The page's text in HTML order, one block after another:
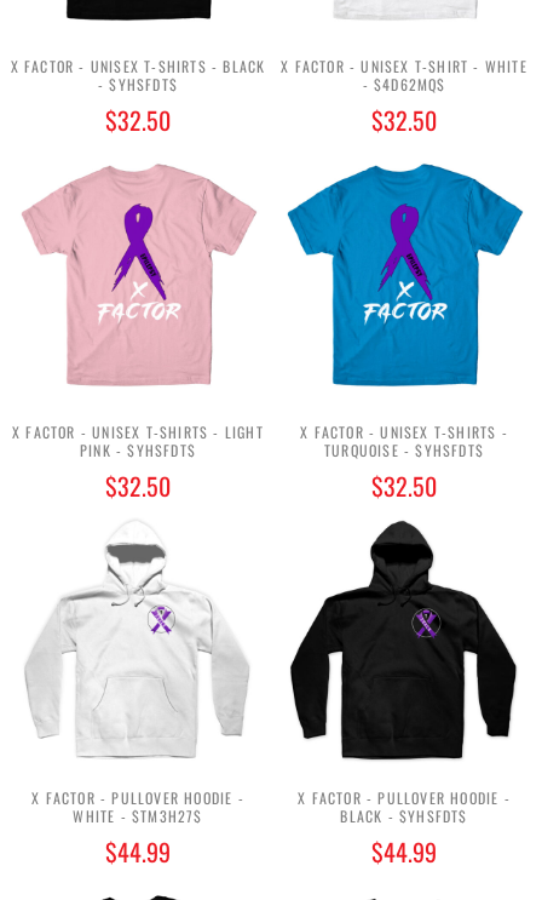
X FACTOR - UNISEX T-SHIRTS - BLACK
- $YHSFDT$
$32.50
X FACTOR - UNISEX T-SHIRT - WHITE
- $4D62MQ$
$32.50
X FACTOR - UNISEX T-SHIRTS - LIGHT
PINK - $YHSFDT$
$32.50
X FACTOR - UNISEX T-SHIRTS -
TURQUOISE - $YHSFDT$
$32.50
X FACTOR - PULLOVER HOODIE -
WHITE - $TM3H27$
$44.99
X FACTOR - PULLOVER HOODIE -
BLACK - $YHSFDT$
$44.99